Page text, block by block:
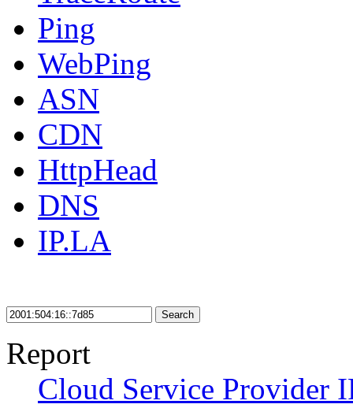
Ping
WebPing
ASN
CDN
HttpHead
DNS
IP.LA
Search
Report
Cloud Service Provider